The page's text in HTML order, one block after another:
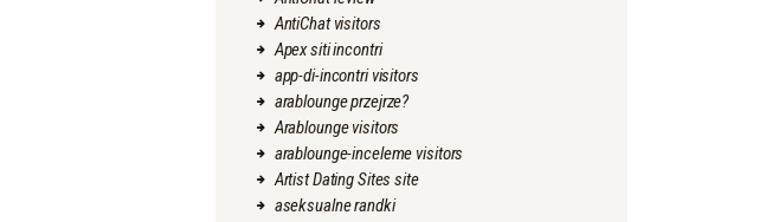
AntiChat visitors
Apex siti incontri
app-di-incontri visitors
arablounge przejrze?
Arablounge visitors
arablounge-inceleme visitors
Artist Dating Sites site
aseksualne randki